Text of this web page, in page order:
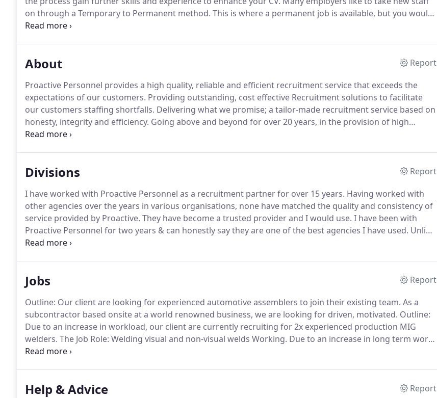
on through a Temporary to Permanent method. This is where a permanent job is available, but you would
temp for a given period firstly to ensure that the position is a good fit for both you and your potential
About
Report
Proactive Personnel provides a high quality, reliable and efficient recruitment service that exceeds the
expectations of our customers. Providing outstanding, cost effective Recruitment solutions to facilitate
our customers staffing shortfalls. Delivering what we promise; a tailor-made recruitment service based on
honesty, integrity and efficiency. Going above and beyond for over 20 years, in the provision of high
quality, experienced and reliable staff.
Divisions
Report
I have worked with Proactive Personnel as a recruitment partner for over 15 years. Having worked with
other agencies over the years in various organisations, none have matched the quality and consistency of
service provided by Proactive. They have become a trusted provider and I would use. I have been with
Proactive Personnel for two years & can honestly say they are one of the best agencies I have used. Unlike
most agencies they actually get back to you rather than just get numbers on their books.
Jobs
Report
Outline: Our client are looking for experienced automotive assemblers to join their existing team. As a
subcontractor based onsite at a world renowned business, we are looking for driven, motivated. Outline:
Due to an increase in workload, our client are currently recruiting for 2x experienced production MIG
welders.
The Job Role: Welding visual and non-visual welds Working. Due to an increase in long term work
load, our client are currently recruiting for 3 semi-skilled Fabricator welders.
Help & Advice
Report